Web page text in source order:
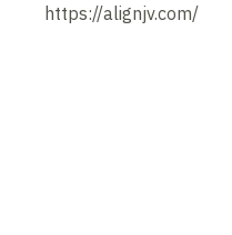
https://alignjv.com/